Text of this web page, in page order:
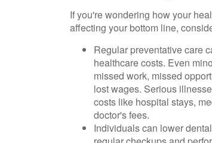
If you're wondering how your
affecting your bottom line,
Regular preventative care
healthcare costs. Even
missed work, missed
lost wages. Serious
costs like hospital stays,
doctor's fees.
Individuals can lower